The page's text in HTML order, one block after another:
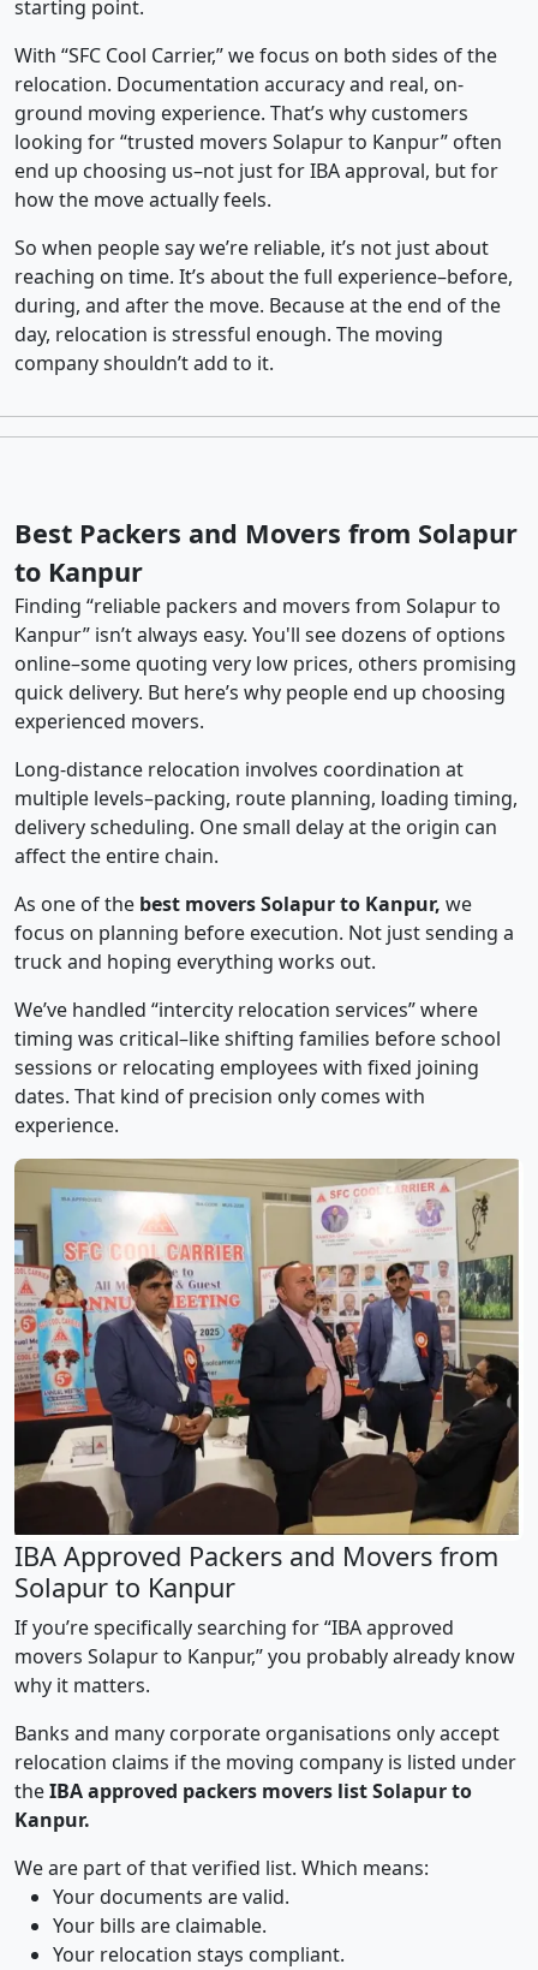
starting point.
With “SFC Cool Carrier,” we focus on both sides of the
relocation. Documentation accuracy and real, on-
ground moving experience. That’s why customers
looking for “trusted movers Solapur to Kanpur” often
end up choosing us–not just for IBA approval, but for
how the move actually feels.
So when people say we’re reliable, it’s not just about
reaching on time. It’s about the full experience–before,
during, and after the move. Because at the end of the
day, relocation is stressful enough. The moving
company shouldn’t add to it.
Best Packers and Movers from Solapur
to Kanpur
Finding “reliable packers and movers from Solapur to
Kanpur” isn’t always easy. You'll see dozens of options
online–some quoting very low prices, others promising
quick delivery. But here’s why people end up choosing
experienced movers.
Long-distance relocation involves coordination at
multiple levels–packing, route planning, loading timing,
delivery scheduling. One small delay at the origin can
affect the entire chain.
As one of the best movers Solapur to Kanpur, we
focus on planning before execution. Not just sending a
truck and hoping everything works out.
We’ve handled “intercity relocation services” where
timing was critical–like shifting families before school
sessions or relocating employees with fixed joining
dates. That kind of precision only comes with
experience.
IBA Approved Packers and Movers from
Solapur to Kanpur
If you’re specifically searching for “IBA approved
movers Solapur to Kanpur,” you probably already know
why it matters.
Banks and many corporate organisations only accept
relocation claims if the moving company is listed under
theIBA approved packers movers list Solapur to
Kanpur.
We are part of that verified list. Which means:
Your documents are valid.
Your bills are claimable.
Your relocation stays compliant.